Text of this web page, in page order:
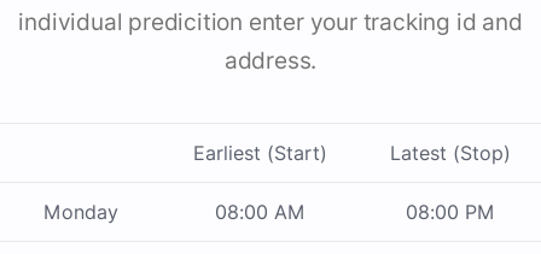
individual predicition enter your tracking id and
address.
Earliest (Start) Latest (Stop)
Monday 08:00 AM 08:00 PM